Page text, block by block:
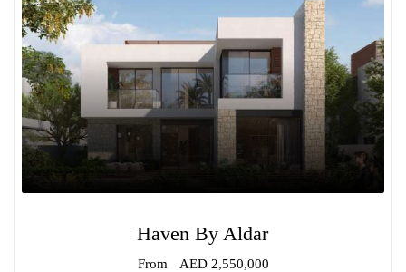
Haven By Aldar
From AED 2,550,000